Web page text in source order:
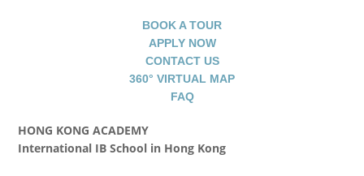
BOOK A TOUR
APPLY NOW
CONTACT US
360° VIRTUAL MAP
FAQ
HONG KONG ACADEMY
International IB School in Hong Kong